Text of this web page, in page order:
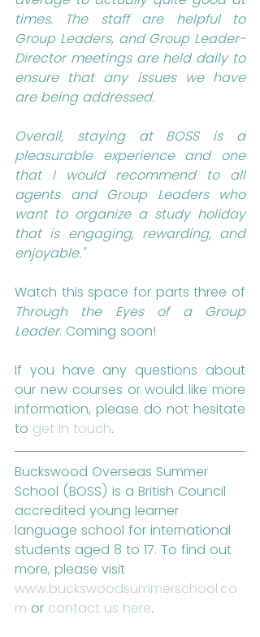
times. The staff are helpful to
Group Leaders, and Group Leader-
Director meetings are held daily to
ensure that any issues we have
are being addressed.
Overall, staying at BOSS is a
pleasurable experience and one
that I would recommend to all
agents and Group Leaders who
want to organize a study holiday
that is engaging, rewarding, and
enjoyable."
Through the Eyes of a Group
Leader. Coming soon!
If you have any questions about
our new courses or would like more
information, please do not hesitate
to get in touch.
Buckswood Overseas Summer
School (BOSS) is a British Council
accredited young learner
language school for international
students aged 8 to 17. To find out
more, please visit
www.buckswoodsummerschool.co
m or contact us here.